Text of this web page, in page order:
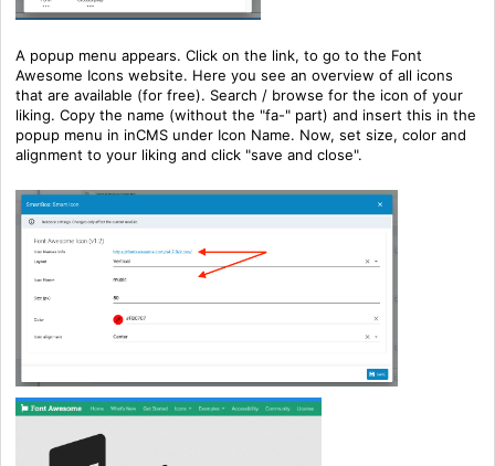
A popup menu appears. Click on the link, to go to the Font
Awesome Icons website. Here you see an overview of all icons
that are available (for free). Search / browse for the icon of your
liking. Copy the name (without the "fa-" part) and insert this in the
popup menu in inCMS under Icon Name. Now, set size, color and
alignment to your liking and click "save and close".